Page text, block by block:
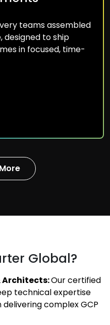
teams assembled
designed to ship
in focused, time-
Global?
Architects:Our certified
technical expertise
complex GCP